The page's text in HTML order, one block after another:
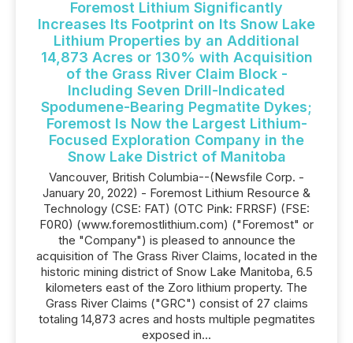
Foremost Lithium Significantly
Increases Its Footprint on Its Snow Lake
Lithium Properties by an Additional
14,873 Acres or 130% with Acquisition
of the Grass River Claim Block -
Including Seven Drill-Indicated
Spodumene-Bearing Pegmatite Dykes;
Foremost Is Now the Largest Lithium-
Focused Exploration Company in the
Snow Lake District of Manitoba
Vancouver, British Columbia--(Newsfile Corp. -
January 20, 2022) - Foremost Lithium Resource &
Technology (CSE: FAT) (OTC Pink: FRRSF) (FSE:
F0R0) (www.foremostlithium.com) ("Foremost" or
the "Company") is pleased to announce the
acquisition of The Grass River Claims, located in the
historic mining district of Snow Lake Manitoba, 6.5
kilometers east of the Zoro lithium property. The
Grass River Claims ("GRC") consist of 27 claims
totaling 14,873 acres and hosts multiple pegmatites
exposed in...